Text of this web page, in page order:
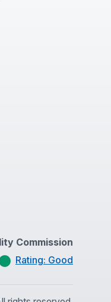
Commission
Rating: Good